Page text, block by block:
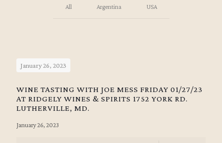
All Argentina USA
January 26, 2023
WINE TASTING WITH JOE MESS FRIDAY 01/27/23
AT RIDGELY WINES & SPIRITS 1752 YORK RD.
LUTHERVILLE, MD.
January 26, 2023